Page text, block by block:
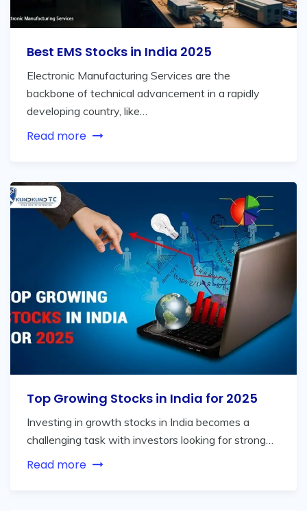
Best EMS Stocks in India 2025
Electronic Manufacturing Services are the
backbone of technical advancement in a rapidly
developing country, like…
Read more
Top Growing Stocks in India for 2025
Investing in growth stocks in India becomes a
challenging task with investors looking for strong…
Read more